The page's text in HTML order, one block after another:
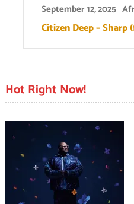
September 12, 2025
Citizen Deep –
Hot Right Now!